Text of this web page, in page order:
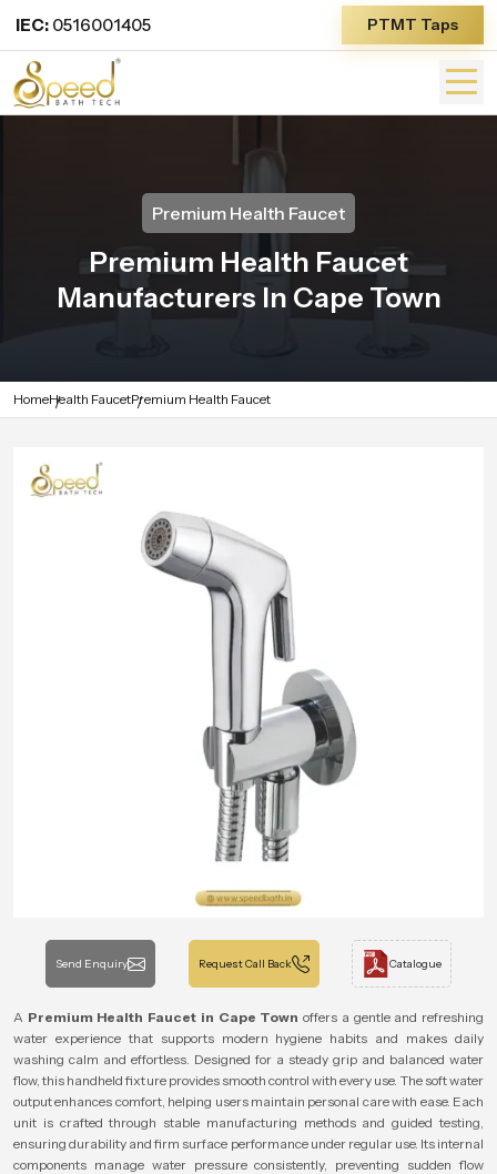
IEC: 0516001405 PTMT Taps
Premium Health Faucet
Premium Health Faucet
Manufacturers In Cape Town
HomeHealth FaucetPremium Health Faucet
Send Enquiry Request Call Back Catalogue
A Premium Health Faucet in Cape Town offers a gentle and refreshing
water experience that supports modern hygiene habits and makes daily
washing calm and effortless. Designed for a steady grip and balanced water
flow, this handheld fixture provides smooth control with every use. The soft water
output enhances comfort, helping users maintain personal care with ease. Each
unit is crafted through stable manufacturing methods and guided testing,
ensuring durability and firm surface performance under regular use. Its internal
components manage water pressure consistently, preventing sudden flow